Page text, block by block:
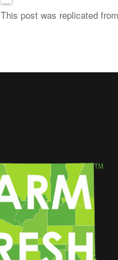
This post was replicated